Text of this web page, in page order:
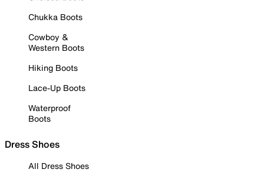
Chukka Boots
Cowboy &
Western Boots
Hiking Boots
Lace-Up Boots
Waterproof
Boots
Dress Shoes
All Dress Shoes